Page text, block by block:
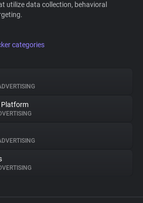
utilize data collection, behavioral
categories
Platform